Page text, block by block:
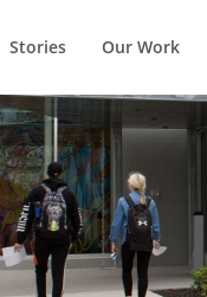
Stories Our Work